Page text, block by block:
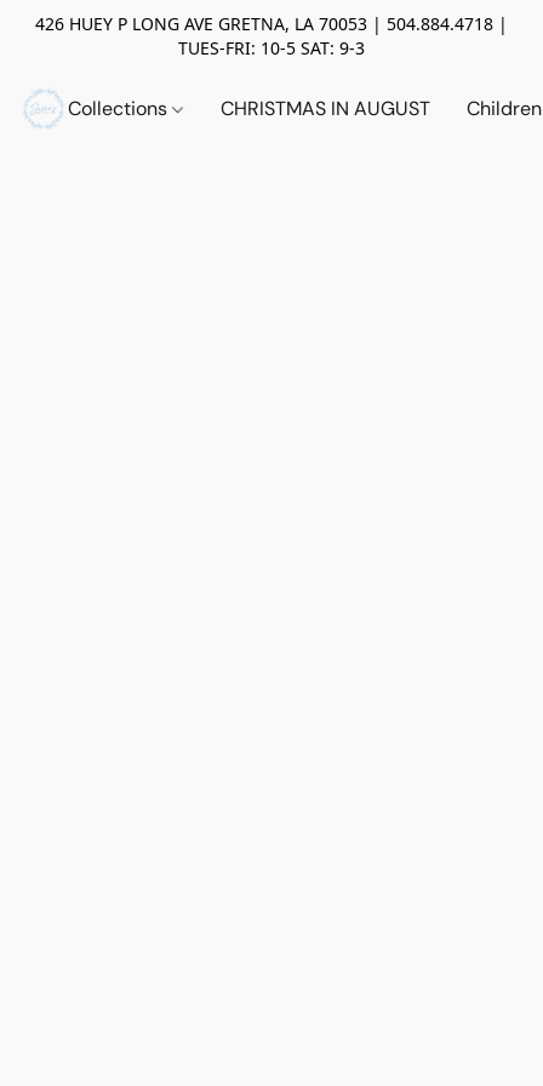
426 HUEY P LONG AVE GRETNA, LA 70053 | 504.884.4718 |
TUES-FRI: 10-5 SAT: 9-3
Collections CHRISTMAS IN AUGUST